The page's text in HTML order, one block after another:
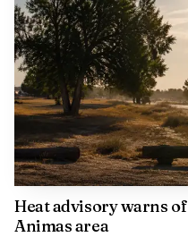
Heat advisory warns of
Animas area